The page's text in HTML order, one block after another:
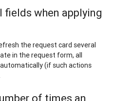
fields when applying
the request card several
in the request form, all
(if such actions
of times an